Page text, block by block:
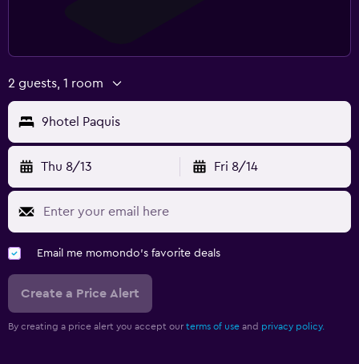
2 guests, 1 room
9hotel Paquis
Thu 8/13 Fri 8/14
Email me momondo's favorite deals
Create a Price Alert
By creating a price alert you accept our terms of use and privacy policy.